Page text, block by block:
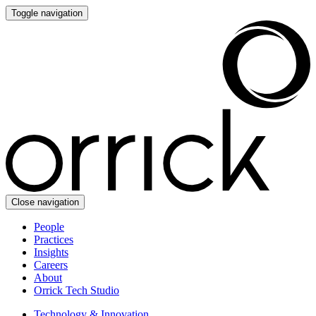
Toggle navigation
Close navigation
People
Practices
Insights
Careers
About
Orrick Tech Studio